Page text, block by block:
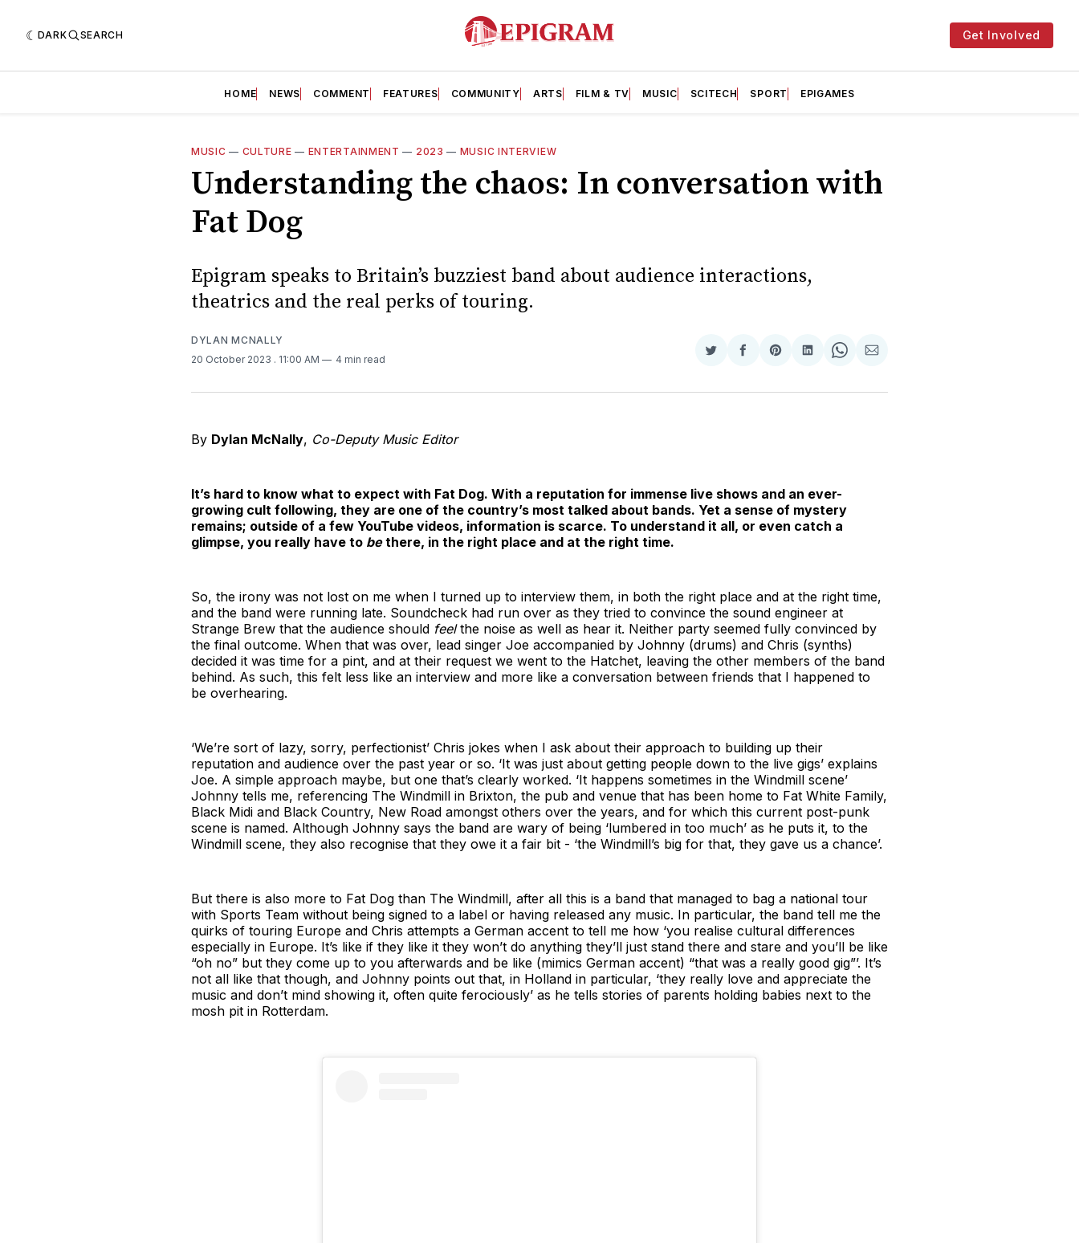
DARK SEARCH Get Involved
HOME NEWS COMMENT FEATURES COMMUNITY ARTS FILM & TV MUSIC SCITECH SPORT EPIGAMES
MUSIC — CULTURE — ENTERTAINMENT — 2023 — MUSIC INTERVIEW
Understanding the chaos: In conversation with
Fat Dog
Epigram speaks to Britain’s buzziest band about audience interactions,
theatrics and the real perks of touring.
DYLAN MCNALLY
20 October 2023 . 11:00 AM 4 min read
Share
Twitter
Share
Facebook
Share
Pinterest
Share
LinkedIn
Share
WhatsApp
Share
Email
By Dylan McNally, Co-Deputy Music Editor
It’s hard to know what to expect with Fat Dog. With a reputation for immense live shows and an ever-
growing cult following, they are one of the country’s most talked about bands. Yet a sense of mystery
remains; outside of a few YouTube videos, information is scarce. To understand it all, or even catch a
glimpse, you really have to bethere, in the right place and at the right time.
So, the irony was not lost on me when I turned up to interview them, in both the right place and at the right time,
and the band were running late. Soundcheck had run over as they tried to convince the sound engineer at
Strange Brew that the audience should feelthe noise as well as hear it. Neither party seemed fully convinced by
the final outcome. When that was over, lead singer Joe accompanied by Johnny (drums) and Chris (synths)
decided it was time for a pint, and at their request we went to the Hatchet, leaving the other members of the band
behind. As such, this felt less like an interview and more like a conversation between friends that I happened to
be overhearing.
‘We’re sort of lazy, sorry, perfectionist’ Chris jokes when I ask about their approach to building up their
reputation and audience over the past year or so. ‘It was just about getting people down to the live gigs’ explains
Joe. A simple approach maybe, but one that’s clearly worked. ‘It happens sometimes in the Windmill scene’
Johnny tells me, referencing The Windmill in Brixton, the pub and venue that has been home to Fat White Family,
Black Midi and Black Country, New Road amongst others over the years, and for which this current post-punk
scene is named. Although Johnny says the band are wary of being ‘lumbered in too much’ as he puts it, to the
Windmill scene, they also recognise that they owe it a fair bit - ‘the Windmill’s big for that, they gave us a chance’.
But there is also more to Fat Dog than The Windmill, after all this is a band that managed to bag a national tour
with Sports Team without being signed to a label or having released any music. In particular, the band tell me the
quirks of touring Europe and Chris attempts a German accent to tell me how ‘you realise cultural differences
especially in Europe. It’s like if they like it they won’t do anything they’ll just stand there and stare and you’ll be like
“oh no” but they come up to you afterwards and be like (mimics German accent) “that was a really good gig”’. It’s
not all like that though, and Johnny points out that, in Holland in particular, ‘they really love and appreciate the
music and don’t mind showing it, often quite ferociously’ as he tells stories of parents holding babies next to the
mosh pit in Rotterdam.